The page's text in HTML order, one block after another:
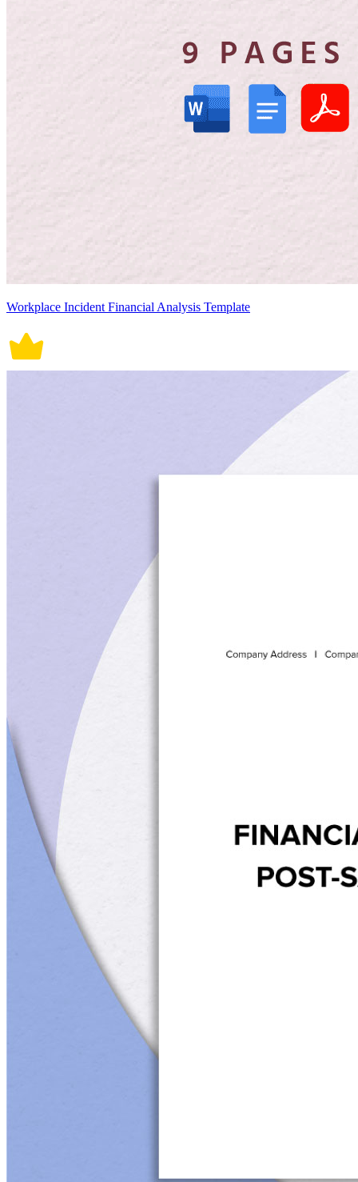
Workplace Incident Financial Analysis Template